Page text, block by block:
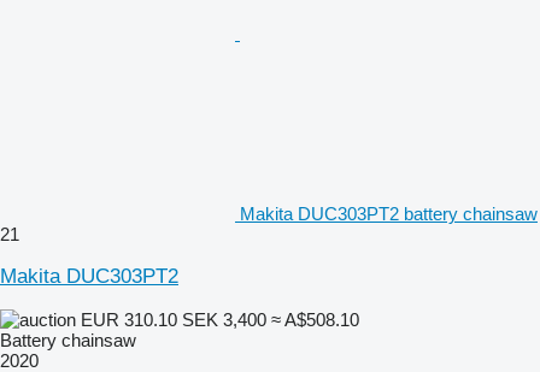
Makita DUC303PT2 battery chainsaw
21
Makita DUC303PT2
EUR 310.10 SEK 3,400 ≈ A$508.10
Battery chainsaw
2020